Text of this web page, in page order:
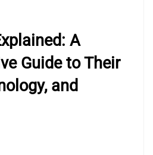
A
Guide to Their
and